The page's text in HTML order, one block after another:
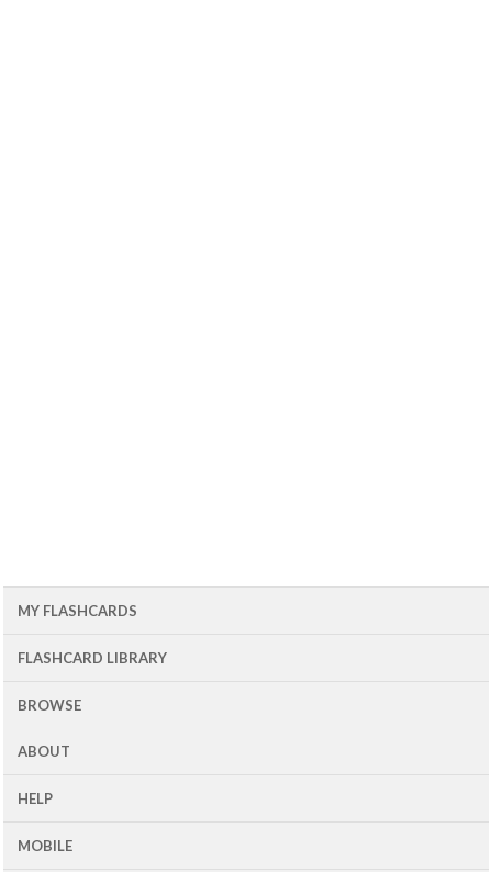
MY FLASHCARDS
FLASHCARD LIBRARY
BROWSE
ABOUT
HELP
MOBILE